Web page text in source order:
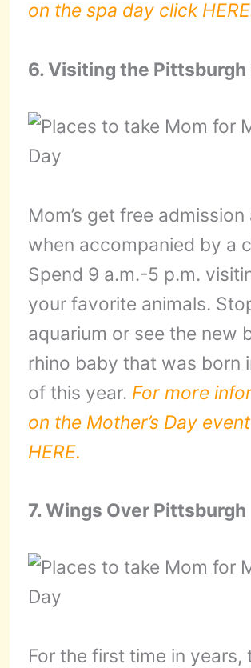
on the spa day click
6. Visiting the Pittsburgh
Mom’s get free admission
when accompanied by a
Spend 9 a.m.-5 p.m.
your favorite animals.
aquarium or see the new
rhino baby that was born
of this year. For more
on the Mother’s Day
HERE.
7. Wings Over Pittsburgh
For the first time in years,